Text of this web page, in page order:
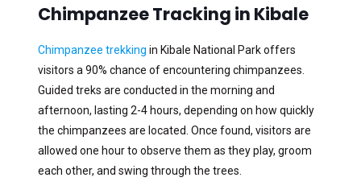
Chimpanzee Tracking in Kibale
Chimpanzee trekking in Kibale National Park offers
visitors a 90% chance of encountering chimpanzees.
Guided treks are conducted in the morning and
afternoon, lasting 2-4 hours, depending on how quickly
the chimpanzees are located. Once found, visitors are
allowed one hour to observe them as they play, groom
each other, and swing through the trees.